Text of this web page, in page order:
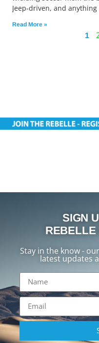
Jeep-driven, and
Read More »
1
SIGN
REBELLE
Stay in the know -
latest updates